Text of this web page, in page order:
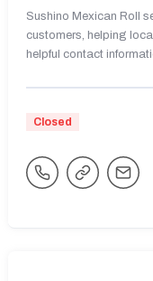
Sushino Mexican Roll
customers, helping
helpful contact
Closed